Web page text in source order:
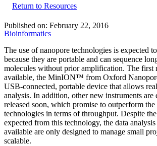
Return to Resources
Published on: February 22, 2016
Bioinformatics
The use of nanopore technologies is expected
because they are portable and can sequence
molecules without prior amplification. The first
available, the MinION™ from Oxford
USB-connected, portable device that allows
analysis. In addition, other new instruments are
released soon, which promise to outperform the
technologies in terms of throughput. Despite
expected from this technology, the data
available are only designed to manage small
scalable.